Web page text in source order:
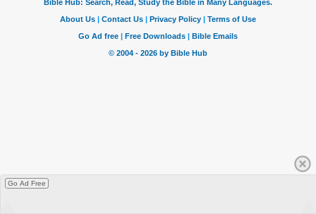
Go Ad Free